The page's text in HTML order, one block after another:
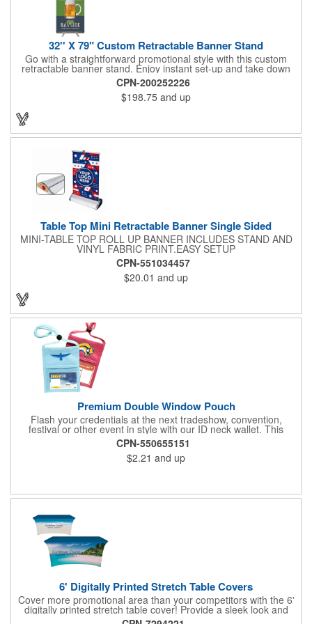
32'' X 79" Custom Retractable Banner Stand
Go with a straightforward promotional style with this custom
retractable banner stand. Enjoy instant set-up and take down
without tools for the most convenient experience at almost any
event or occasion. This is great for trade shows, events and
more. It features a satin silver finish, a sectional pole system
and durable aluminum construction with adjustable tension. A
digitally printed 32" x 79" durable 200g polyester banner comes
imprint and create something that's ideal for a variety of events
CPN-200252226
$198.75 and up
Table Top Mini Retractable Banner Single Sided
MINI-TABLE TOP ROLL UP BANNER INCLUDES STAND AND
VINYL FABRIC PRINT.EASY SETUP
CPN-551034457
$20.01 and up
Premium Double Window Pouch
Flash your credentials at the next tradeshow, convention,
festival or other event in style with our ID neck wallet. This
handy item, which measures 6.75" x 5.25", is made of high-
quality 210D nylon and it features a 3/8"-wide adjustable
lanyard cord. The front window has a 4" x 3" insert that clearly
displays your ID card or badge. Customize with your company
handout.
CPN-550655151
$2.21 and up
6' Digitally Printed Stretch Table Covers
Cover more promotional area than your competitors with the 6'
digitally printed stretch table cover! Provide a sleek look and
draw crowds to your table at conventions, conferences, and